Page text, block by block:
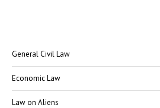
General Civil Law
Economic Law
Law on Aliens